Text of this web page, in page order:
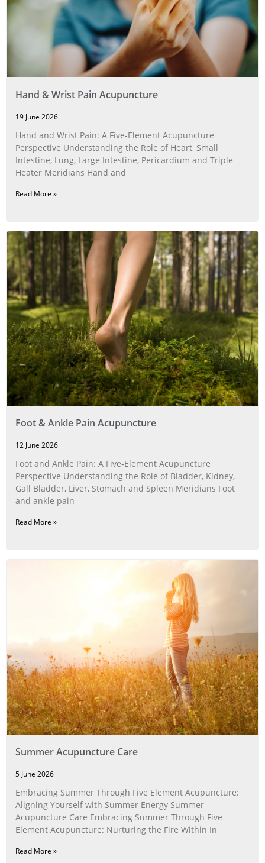
Hand & Wrist Pain Acupuncture
19 June 2026
Hand and Wrist Pain: A Five‑Element Acupuncture
Perspective Understanding the Role of Heart, Small
Intestine, Lung, Large Intestine, Pericardium and Triple
Heater Meridians Hand and
Read More »
Foot & Ankle Pain Acupuncture
12 June 2026
Foot and Ankle Pain: A Five‑Element Acupuncture
Perspective Understanding the Role of Bladder, Kidney,
Gall Bladder, Liver, Stomach and Spleen Meridians Foot
and ankle pain
Read More »
Summer Acupuncture Care
5 June 2026
Embracing Summer Through Five Element Acupuncture:
Aligning Yourself with Summer Energy Summer
Acupuncture Care Embracing Summer Through Five
Element Acupuncture: Nurturing the Fire Within In
Read More »